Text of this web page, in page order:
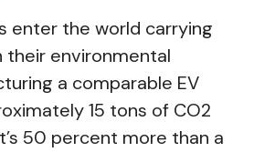
enter the world carrying
their environmental
a comparable EV
15 tons of CO2
50 percent more than a